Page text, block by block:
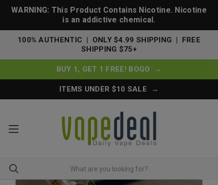
WARNING: This Product Contains Nicotine. Nicotine
is an addictive chemical.
100% AUTHENTIC | ONLY $4.99 SHIPPING | FREE
SHIPPING $75+
BUY 1, GET 1 FREE! BOGO →
ITEMS UNDER $10 SALE →